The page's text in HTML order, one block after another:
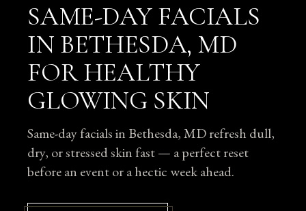
SAME-DAY FACIALS
IN BETHESDA, MD
FOR HEALTHY
GLOWING SKIN
Same-day facials in Bethesda, MD refresh dull,
dry, or stressed skin fast — a perfect reset
before an event or a hectic week ahead.